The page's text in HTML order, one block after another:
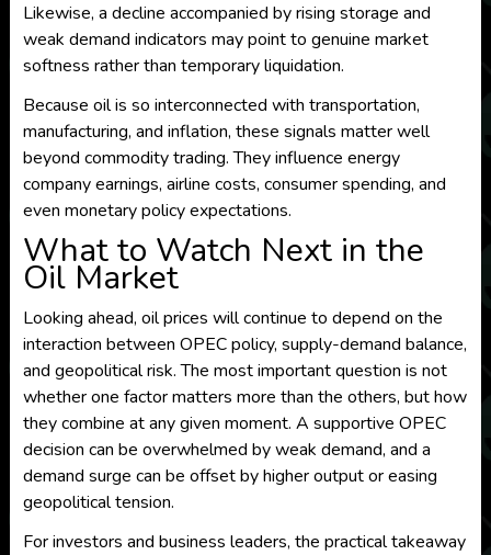
Likewise, a decline accompanied by rising storage and
weak demand indicators may point to genuine market
softness rather than temporary liquidation.
Because oil is so interconnected with transportation,
manufacturing, and inflation, these signals matter well
beyond commodity trading. They influence energy
company earnings, airline costs, consumer spending, and
even monetary policy expectations.
What to Watch Next in the
Oil Market
Looking ahead, oil prices will continue to depend on the
interaction between OPEC policy, supply-demand balance,
and geopolitical risk. The most important question is not
whether one factor matters more than the others, but how
they combine at any given moment. A supportive OPEC
decision can be overwhelmed by weak demand, and a
demand surge can be offset by higher output or easing
geopolitical tension.
For investors and business leaders, the practical takeaway